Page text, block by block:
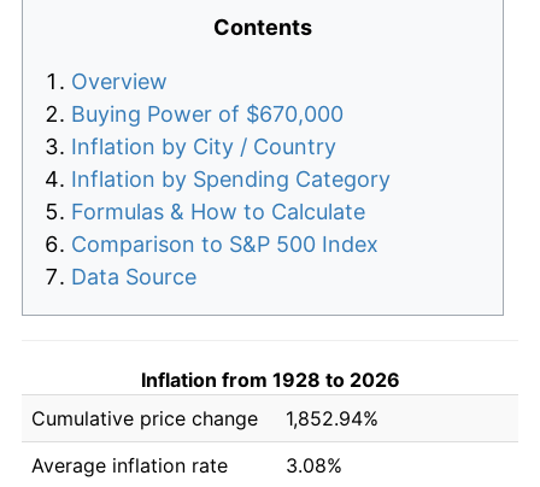
Contents
Overview
Buying Power of $670,000
Inflation by City / Country
Inflation by Spending Category
Formulas & How to Calculate
Comparison to S&P 500 Index
Data Source
Inflation from 1928 to 2026
Cumulative price change
1,852.94%
Average inflation rate
3.08%